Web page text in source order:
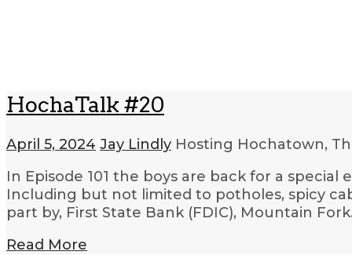
HochaTalk #20
April 5, 2024 Jay Lindly Hosting Hochatown,
In Episode 101 the boys are back for a
Including but not limited to potholes, spicy
part by, First State Bank (FDIC), Mountain
Read More